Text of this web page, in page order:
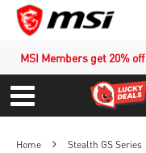
MSI Members get 20%
Menu
Home
Stealth GS Series